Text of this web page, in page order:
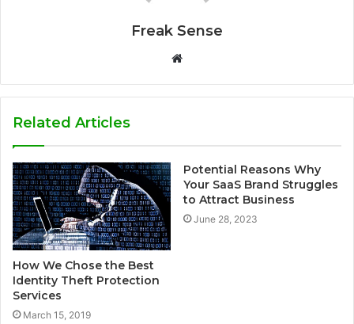
Freak Sense
b
e
Related Articles
How We Chose the Best
Identity Theft Protection
Services
March 15, 2019
Potential Reasons Why
Your SaaS Brand Struggles
to Attract Business
June 28, 2023